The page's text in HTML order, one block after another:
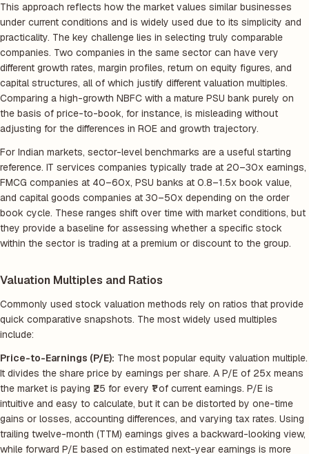
This approach reflects how the market values similar businesses
under current conditions and is widely used due to its simplicity and
practicality. The key challenge lies in selecting truly comparable
companies. Two companies in the same sector can have very
different growth rates, margin profiles, return on equity figures, and
capital structures, all of which justify different valuation multiples.
Comparing a high-growth NBFC with a mature PSU bank purely on
the basis of price-to-book, for instance, is misleading without
adjusting for the differences in ROE and growth trajectory.
For Indian markets, sector-level benchmarks are a useful starting
reference. IT services companies typically trade at 20–30x earnings,
FMCG companies at 40–60x, PSU banks at 0.8–1.5x book value,
and capital goods companies at 30–50x depending on the order
book cycle. These ranges shift over time with market conditions, but
they provide a baseline for assessing whether a specific stock
within the sector is trading at a premium or discount to the group.
Valuation Multiples and Ratios
Commonly used stock valuation methods rely on ratios that provide
quick comparative snapshots. The most widely used multiples
include:
Price-to-Earnings (P/E): The most popular equity valuation multiple.
It divides the share price by earnings per share. A P/E of 25x means
the market is paying ₹25 for every ₹1 of current earnings. P/E is
intuitive and easy to calculate, but it can be distorted by one-time
gains or losses, accounting differences, and varying tax rates. Using
trailing twelve-month (TTM) earnings gives a backward-looking view,
while forward P/E based on estimated next-year earnings is more